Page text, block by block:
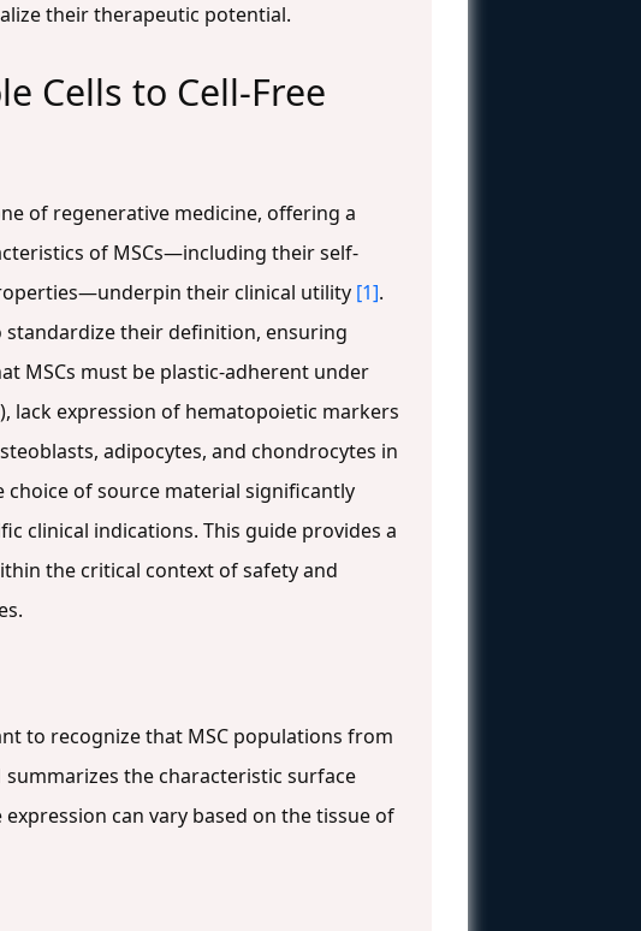
their therapeutic potential.
Cells to Cell-Free
of regenerative medicine, offering a
of MSCs—including their self-
their clinical utility [1].
standardize their definition, ensuring
MSCs must be plastic-adherent under
lack expression of hematopoietic markers
adipocytes, and chondrocytes in
choice of source material significantly
clinical indications. This guide provides a
the critical context of safety and
to recognize that MSC populations from
summarizes the characteristic surface
can vary based on the tissue of